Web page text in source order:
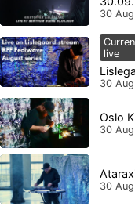
30
live
30
Oslo
30
30